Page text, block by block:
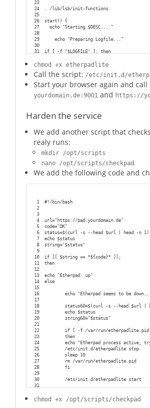
23
24
25
26
27
28
29
30
31
33
35
36
37
38
39
42
44
46
48
49
51
56
57
58
59
60
61
62
63
64
65
66
67
68
69
70
71
72
73
74
75
76
77
78
79
80
81
82
83
84
85
86
88
. /lib/lsb/init-functions
start() {
  echo "Starting $DESC... "
    echo "Preparing Logfile..."
if [ -f "$LOGFILE" ]; then
else
    touch $LOGFILE
fi
echo "Check Rightsettings"
chown $USER:$GROUP $LOGFILE
chown -R $USER:$GROUP $EPLITE_DIR
chmod 770 -R $EPLITE_DIR
start-stop-daemon --start --
#We need this function to ensure the
killtree() {
    local _pid=$1
    local _sig=${2-TERM}
}
  echo "Stopping $DESC... "
  if test -f /var/run/$NAME.pid; then
while test -d /proc/$(cat /var/run/
killtree $(cat /var/run/$NAME.pid)
      sleep 0.5
    rm /var/run/$NAME.pid
  fi
}
status_of_proc -p /var/run/$NAME.pid
case "$1" in
          ;
;
          ;;
  restart)
          stop
          start
  status)
          status
  *)
chmod +x etherpadlite
Call the script: /etc/init.d/
Start your browser again and call
yourdomain.de:9001 and https://
Harden the service
We add another script that
realy runs:
mkdir /opt/scripts
nano /opt/scripts/checkpad
We add the following code and
1
2
3
4
5
6
7
8
9
10
11
12
13
14
15
16
17
18
19
20
21
22
23
24
25
26
27
28
29
30
31
#!/bin/bash
url="https://pad.yourdomain.de"
code="OK"
status=$(curl -s --head $url | head -n 1)
echo $status
string="$status"
if [[ $string == *${code}* ]];
then
echo "Etherpad  up"
else
echo "Etherpad seems to be
status60=$(curl -s --head $url |
        echo $status
        string60="$status"
if [ -f /var/run/etherpadlite.pid
        then
echo "Etherpad process active,
        /etc/init.d/etherpadlite stop
        sleep 10
        rm /var/run/etherpadlite.pid
        fi
        /etc/init.d/etherpadlite start
chmod +x /opt/scripts/checkpad